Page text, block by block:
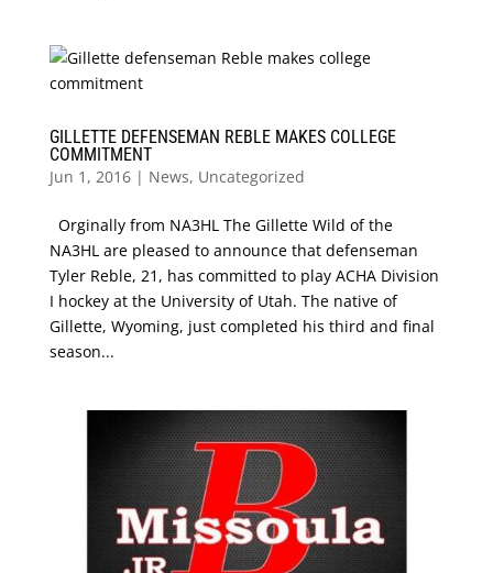
GILLETTE DEFENSEMAN REBLE MAKES COLLEGE
COMMITMENT
Jun 1, 2016| News, Uncategorized
Orginally from NA3HL The Gillette Wild of the
NA3HL are pleased to announce that defenseman
Tyler Reble, 21, has committed to play ACHA Division
I hockey at the University of Utah. The native of
Gillette, Wyoming, just completed his third and final
season...